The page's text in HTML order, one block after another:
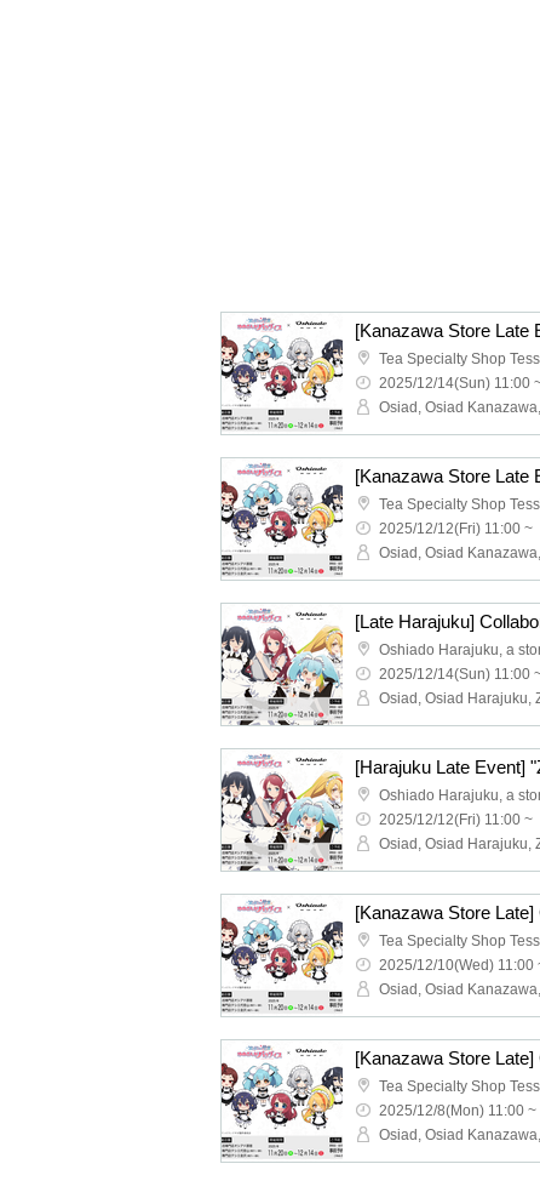
2025/12/14(Sun) 11:00
2025/12/12(Fri) 11:00 ~
2025/12/14(Sun) 11:00
2025/12/12(Fri) 11:00 ~
2025/12/10(Wed) 11:00
2025/12/8(Mon) 11:00 ~